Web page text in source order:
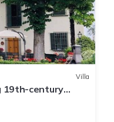
Villa
19th-century